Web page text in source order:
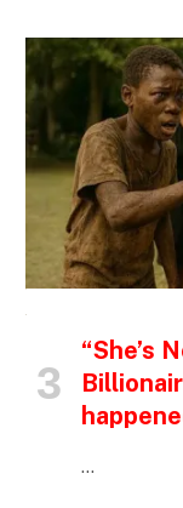
“She’s
…